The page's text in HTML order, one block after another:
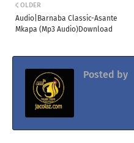
OLDER
Audio|Barnaba Classic-Asante
Mkapa (Mp3 Audio)Download
Posted by